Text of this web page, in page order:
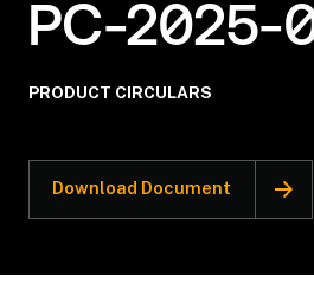
PC-2025-
PRODUCT CIRCULARS
Download Document